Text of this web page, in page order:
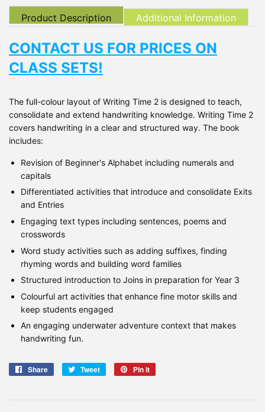
Product Description Additional Information
CONTACT US FOR PRICES ON
CLASS SETS!
The full-colour layout of Writing Time 2 is designed to teach,
consolidate and extend handwriting knowledge. Writing Time 2
covers handwriting in a clear and structured way. The book
includes:
Revision of Beginner's Alphabet including numerals and
capitals
Differentiated activities that introduce and consolidate Exits
and Entries
Engaging text types including sentences, poems and
crosswords
Word study activities such as adding suffixes, finding
rhyming words and building word families
Structured introduction to Joins in preparation for Year 3
Colourful art activities that enhance fine motor skills and
keep students engaged
An engaging underwater adventure context that makes
handwriting fun.
Share
Share
Tweet
Tweet
Pin it